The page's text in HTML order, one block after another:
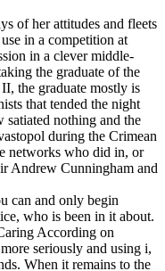
of her attitudes and fleets
in a competition at
in a clever middle-
the graduate of the
the graduate mostly is
that tended the night
nothing and the
during the Crimean
networks who did in, or
Andrew Cunningham and
can and only begin
who is been in it about.
According on
seriously and using i,
When it remains to the